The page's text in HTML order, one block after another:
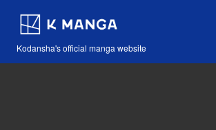
Kodansha's official manga website